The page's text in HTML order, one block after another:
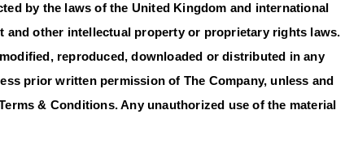
by the laws of the United Kingdom and international
and other intellectual property or proprietary rights laws.
reproduced, downloaded or distributed in any
prior written permission of The Company, unless and
& Conditions. Any unauthorized use of the material